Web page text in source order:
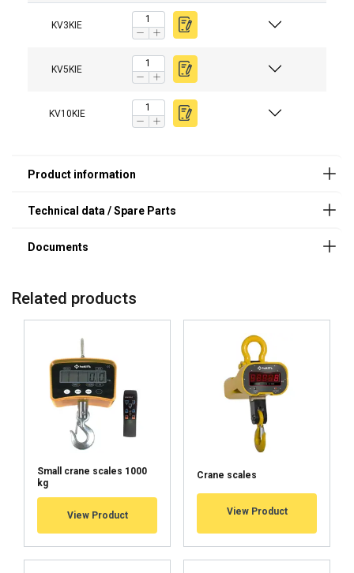
KV3KIE
KV5KIE
KV10KIE
Temperature range:
Safety factor:
User Manuals
Haklift manual KV_KIE-20250113.pdf
Related products
Small crane scales 1000
kg
View Product
Crane scales
View Product